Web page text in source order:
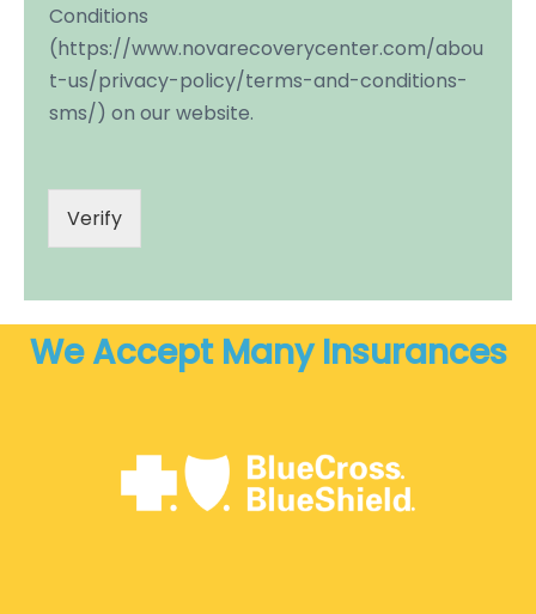
Conditions
(https://www.novarecoverycenter.com/abou
t-us/privacy-policy/terms-and-conditions-
sms/) on our website.
Verify
We Accept Many Insurances